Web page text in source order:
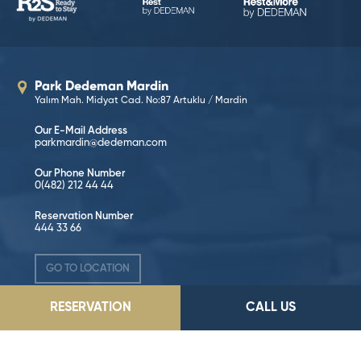
Park Dedeman Mardin
Yalım Mah. Midyat Cad. No:87 Artuklu / Mardin
Our E-Mail Address
parkmardin@dedeman.com
Our Phone Number
0(482) 212 44 44
Reservation Number
444 33 66
GO TO LOCATION
RESERVATION CALL US